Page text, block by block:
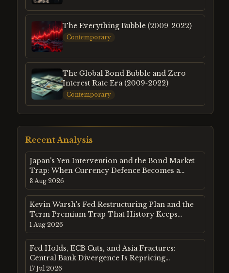
The Everything Bubble (2009-2022)
Contemporary
The Global Bond Bubble and Zero
Interest Rate Era (2009-2022)
Contemporary
Recent Analysis
Japan's Yen Intervention and the Bond Market
Trap: When Currency Defence Becomes a
Sovereign Debt Crisis
3 Aug 2026
Kevin Warsh's Fed Restructuring Plan and the
Term Premium Trap That History Keeps
Setting
1 Aug 2026
Fed Holds, ECB Cuts, and Asia Fractures:
Central Bank Divergence Is Repricing
Emerging Markets in Real Time
17 Jul 2026